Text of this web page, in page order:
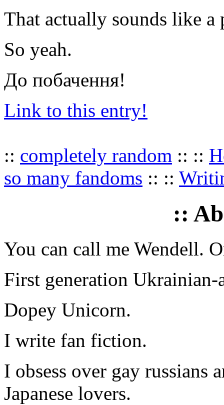
That actually sounds like
So yeah.
До побачення!
Link to this entry!
:: completely random :: ::
so many fandoms :: ::
::
You can call me Wendell.
First generation Ukrainian-
Dopey Unicorn.
I write fan fiction.
I obsess over gay russians
Japanese lovers.